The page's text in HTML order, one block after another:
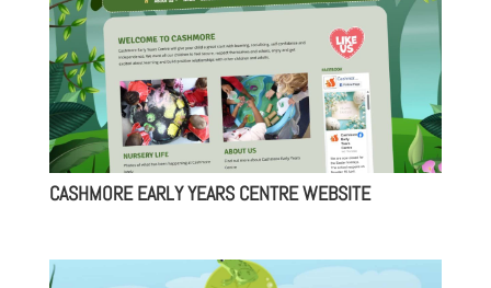
CASHMORE EARLY YEARS CENTRE WEBSITE